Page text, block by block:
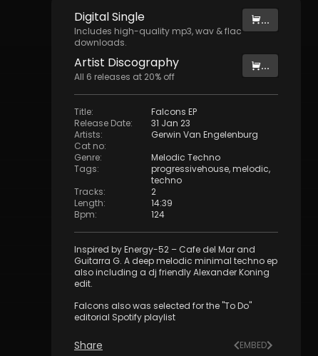
DigitalSingle
Includes high-quality mp3, wav & flac
downloads.
...
Artist Discography
All 6 releases at 20% off
...
Title:
Falcons EP
Release Date:
31 Jan 23
Artists:
Gerwin Van Engelenburg
Cat no:
Genre:
Melodic Techno
Tags: progressivehouse,melodic,
techno
Tracks:
2
Length:
14:39
Bpm: 124
Inspired by Energy-52 – Cafe del Mar and
Guitarra G. A deep melodic minimal techno ep
also including a dj friendly Alexander Koning
edit.
Falcons also was selected for the "To Do"
editorial Spotify playlist
Share EMBED